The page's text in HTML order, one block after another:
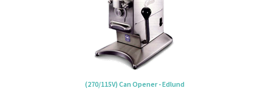
(270/115V) Can Opener - Edlund